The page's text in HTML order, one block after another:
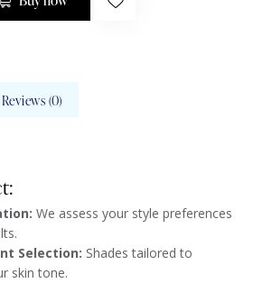
Reviews (0)
We assess your style preferences
Selection: Shades tailored to
skin tone.